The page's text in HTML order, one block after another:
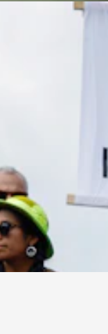
urge U.S.
American
of the
Washington,
bias
President to
two life
agents on
in South